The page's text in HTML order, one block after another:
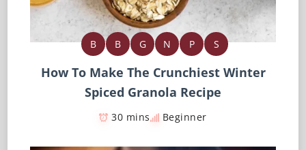
B B G N P S
How To Make The Crunchiest Winter
Spiced Granola Recipe
30 mins Beginner